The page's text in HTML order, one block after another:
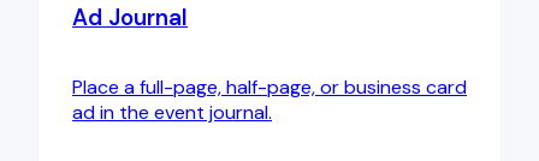
Ad Journal
Place a full-page, half-page, or business card
ad in the event journal.